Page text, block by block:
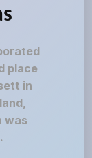
place
in
was